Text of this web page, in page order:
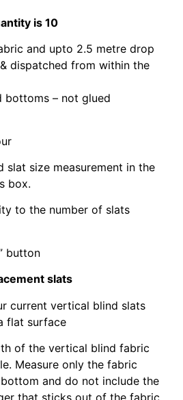
is 10
and upto 2.5 metre drop
dispatched from within the
bottoms – not glued
slat size measurement in the
box.
to the number of slats
button
slats
current vertical blind slats
flat surface
of the vertical blind fabric
Measure only the fabric
and do not include the
that sticks out of the fabric